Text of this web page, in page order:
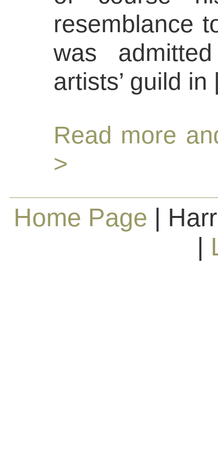
resemblance
was
artists’ guild
Read more
>
Home Page |
|